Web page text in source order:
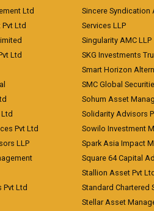
Ltd
Ltd
Ltd
Pvt Ltd
LLP
Pvt Ltd
Sincere Syndication
Services LLP
Singularity AMC LLP
SKG Investments
Smart Horizon
SMC Global
Sohum Asset
Solidarity Advisors
Sowilo Investment
Spark Asia Impact
Square 64 Capital
Stallion Asset Pvt
Standard Chartered
Stellar Asset